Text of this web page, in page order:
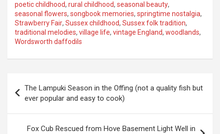
poetic childhood, rural childhood, seasonal beauty,
seasonal flowers, songbook memories, springtime nostalgia,
Strawberry Fair, Sussex childhood, Sussex folk tradition,
traditional melodies, village life, vintage England, woodlands,
Wordsworth daffodils
s
The Lampuki Season in the Offing (not a quality fish but
ever popular and easy to cook)
Fox Cub Rescued from Hove Basement Light Well in